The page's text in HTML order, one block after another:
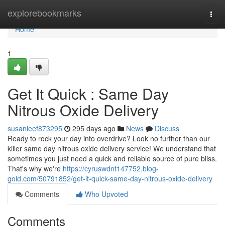
explorebookmarks
Home
Home
1
Get It Quick : Same Day
Nitrous Oxide Delivery
susanleef873295 295 days ago News
Discuss
Ready to rock your day into overdrive? Look no further than our
killer same day nitrous oxide delivery service! We understand that
sometimes you just need a quick and reliable source of pure bliss.
That's why we're https://cyruswdnt147752.blog-
gold.com/50791852/get-it-quick-same-day-nitrous-oxide-delivery
Comments
Who Upvoted
Comments